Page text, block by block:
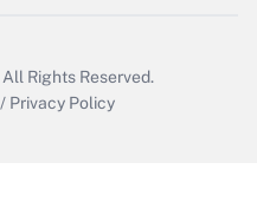
All Rights Reserved.
/ Privacy Policy